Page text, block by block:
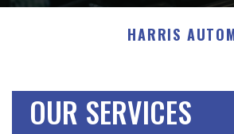
HARRIS
OUR SERVICES